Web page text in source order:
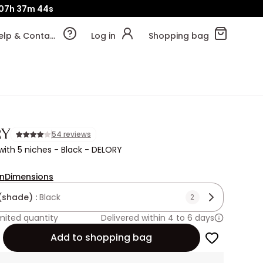
07h 37m 41s
Help & Contact Log in Shopping bag
54 reviews
5 niches - Black - DELORY
Dimensions
: Black 2
quantity Delivered within 4 to 6 days
Add to shopping bag